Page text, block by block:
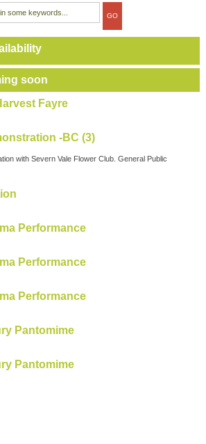
soon
Fayre
-BC (3)
with Severn Vale Flower Club. General Public
Performance
Performance
Performance
Pantomime
Pantomime